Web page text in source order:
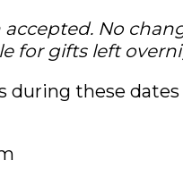
No
for gifts left
during these